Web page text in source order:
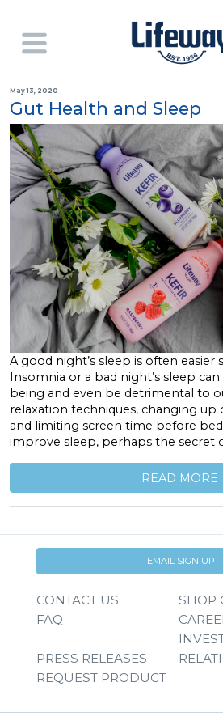
May 13, 2020
Gut Health and Sleep
A good night’s sleep is often easier
Insomnia or a bad night’s sleep
being and even be detrimental to
relaxation techniques, changing
and limiting screen time before
improve sleep, perhaps the secret
READ MORE
EMAIL SIGN UP
CONTACT US
SHOP
FAQ
PRESS RELEASES
REQUEST PRODUCT